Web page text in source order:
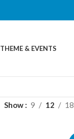
THEME & EVENTS
Show 9 12 18